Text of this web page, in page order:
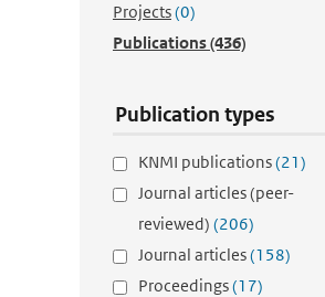
Projects(0)
Publications(436)
Publication types
KNMI publications(21)
Journal articles (peer-
reviewed) (206)
Journal articles(158)
Proceedings(17)